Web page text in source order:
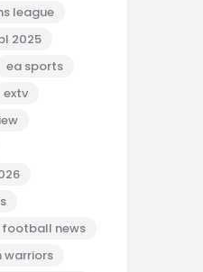
league
2025
ea sports
extv
football news
warriors